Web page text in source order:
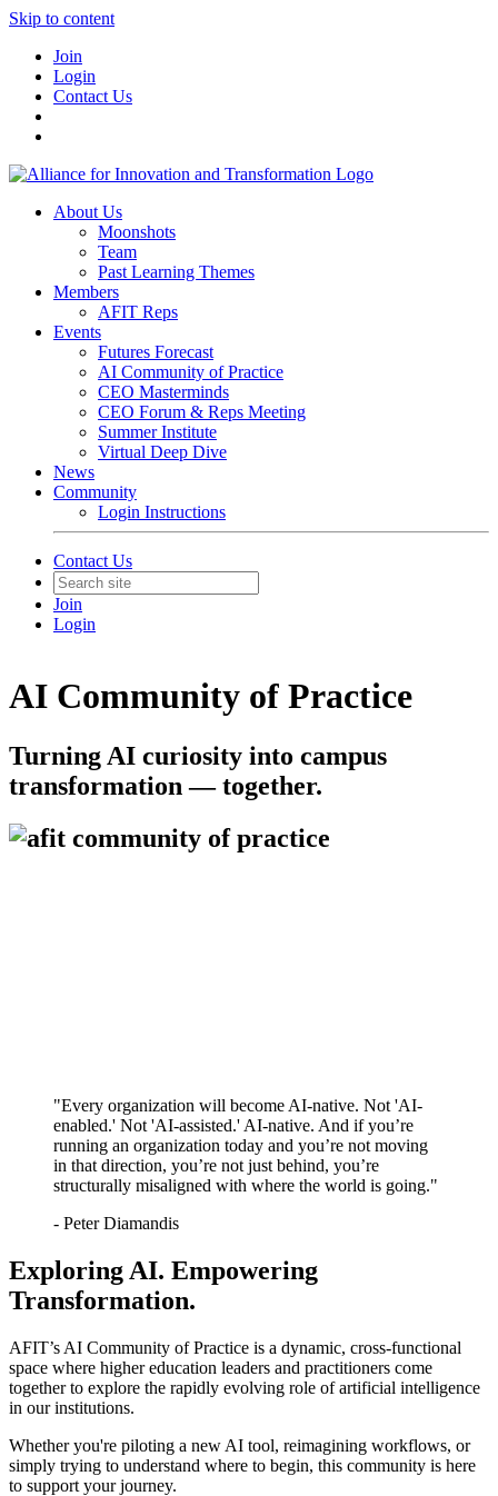
Skip to content
Join
Login
Contact Us
About Us
Moonshots
Team
Past Learning Themes
Members
AFIT Reps
Events
Futures Forecast
AI Community of Practice
CEO Masterminds
CEO Forum & Reps Meeting
Summer Institute
Virtual Deep Dive
News
Community
Login Instructions
Contact Us
Join
Login
AI Community of Practice
Turning AI curiosity into campus
transformation — together.
"Every organization will become AI-native. Not 'AI-
enabled.' Not 'AI-assisted.' AI-native. And if you’re
running an organization today and you’re not moving
in that direction, you’re not just behind, you’re
structurally misaligned with where the world is going."
- Peter Diamandis
Exploring AI. Empowering
Transformation.
AFIT’s AI Community of Practice is a dynamic, cross-functional
space where higher education leaders and practitioners come
together to explore the rapidly evolving role of artificial intelligence
in our institutions.
Whether you're piloting a new AI tool, reimagining workflows, or
simply trying to understand where to begin, this community is here
to support your journey.